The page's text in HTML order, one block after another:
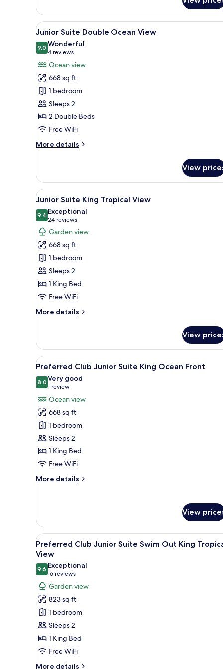
View
all
photos
for
Junior
Suite
Double
Ocean
View
A hotel room with two beds,
7
Junior Suite Double Ocean View
9.09.0 out of 10
Wonderful
4 reviews
(4
reviews)
Ocean view
668 sq ft
1 bedroom
Sleeps 2
2 Double Beds
Free WiFi
More details
More
Suite
Double
Ocean
View
View
View
all
photos
for
Junior
Suite
King
Tropical
View
A modern hotel room with a
6
Junior Suite King Tropical View
9.49.4 out of 10
Exceptional
24 reviews
(24
reviews)
Garden view
668 sq ft
1 bedroom
Sleeps 2
1 King Bed
Free WiFi
More details
More
Suite
King
Tropical
View
View
View
all
photos
for
Preferred
Club
Junior
Suite
King
Ocean
Front
A modern hotel room with a
6
Preferred Club Junior Suite King Ocean Front
8.08.0 out of 10
Very good
1 review
(1
review)
Ocean view
668 sq ft
1 bedroom
Sleeps 2
1 King Bed
Free WiFi
More details
More
Junior
Suite
King
Ocean
Front
View
View
all
photos
for
Preferred
Club
Junior
Suite
Swim
Out
King
Tropical
A modern hotel room with a
6
Preferred Club Junior Suite Swim Out King
View
9.69.6 out of 10
Exceptional
16 reviews
(16
reviews)
Garden view
823 sq ft
1 bedroom
Sleeps 2
1 King Bed
Free WiFi
More details
More